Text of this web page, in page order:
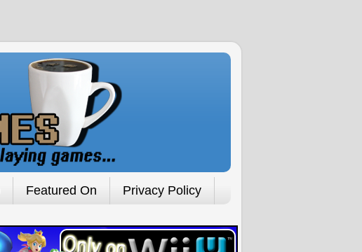
Featured On Privacy Policy